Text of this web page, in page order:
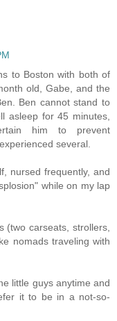
to Boston with both of
old, Gabe, and the
Ben cannot stand to
asleep for 45 minutes,
him to prevent
several.
nursed frequently, and
while on my lap
(two carseats, strollers,
nomads traveling with
little guys anytime and
it to be in a not-so-